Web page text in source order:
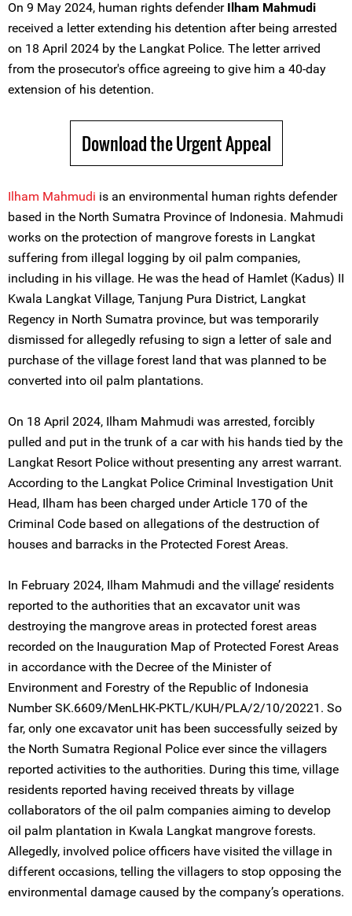
On 9 May 2024, human rights defender Ilham Mahmudi
received a letter extending his detention after being arrested
on 18 April 2024 by the Langkat Police. The letter arrived
from the prosecutor's office agreeing to give him a 40-day
extension of his detention.
Download the Urgent Appeal
Ilham Mahmudi is an environmental human rights defender
based in the North Sumatra Province of Indonesia. Mahmudi
works on the protection of mangrove forests in Langkat
suffering from illegal logging by oil palm companies,
including in his village. He was the head of Hamlet (Kadus) II
Kwala Langkat Village, Tanjung Pura District, Langkat
Regency in North Sumatra province, but was temporarily
dismissed for allegedly refusing to sign a letter of sale and
purchase of the village forest land that was planned to be
converted into oil palm plantations.
On 18 April 2024, Ilham Mahmudi was arrested, forcibly
pulled and put in the trunk of a car with his hands tied by the
Langkat Resort Police without presenting any arrest warrant.
According to the Langkat Police Criminal Investigation Unit
Head, Ilham has been charged under Article 170 of the
Criminal Code based on allegations of the destruction of
houses and barracks in the Protected Forest Areas.
In February 2024, Ilham Mahmudi and the village’ residents
reported to the authorities that an excavator unit was
destroying the mangrove areas in protected forest areas
recorded on the Inauguration Map of Protected Forest Areas
in accordance with the Decree of the Minister of
Environment and Forestry of the Republic of Indonesia
Number SK.6609/MenLHK-PKTL/KUH/PLA/2/10/20221. So
far, only one excavator unit has been successfully seized by
the North Sumatra Regional Police ever since the villagers
reported activities to the authorities. During this time, village
residents reported having received threats by village
collaborators of the oil palm companies aiming to develop
oil palm plantation in Kwala Langkat mangrove forests.
Allegedly, involved police officers have visited the village in
different occasions, telling the villagers to stop opposing the
environmental damage caused by the company’s operations.